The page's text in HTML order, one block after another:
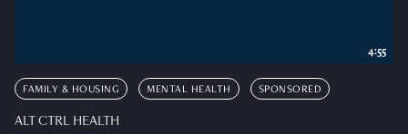
FAMILY & HOUSING MENTAL HEALTH SPONSORED
ALT CTRL HEALTH
4:55